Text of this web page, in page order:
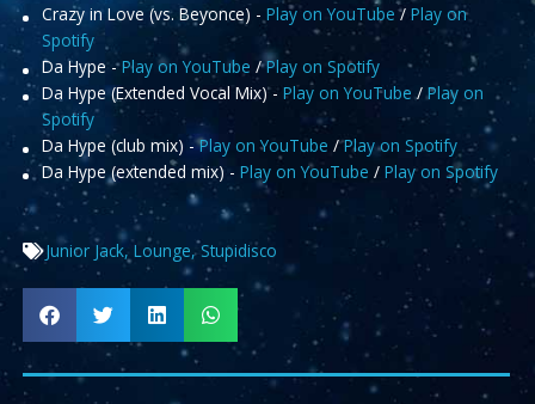
Crazy in Love (vs. Beyonce) - Play on YouTube/ Play on
Spotify
Da Hype -Play on YouTube /Play on Spotify
Da Hype (Extended Vocal Mix) - Play on YouTube/Play on
Spotify
Da Hype (club mix) -Play on YouTube /Play on Spotify
Da Hype (extended mix) - Play on YouTube / Play on Spotify
Junior Jack, Lounge,Stupidisco